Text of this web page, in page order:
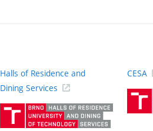
Halls of Residence and
Dining Services
CESA